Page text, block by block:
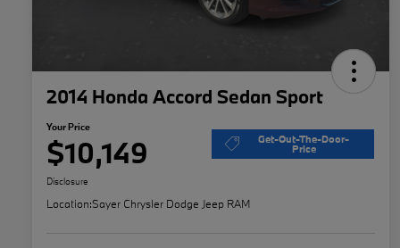
2014 Honda Accord Sedan Sport
Your Price
$10,149 Get-Out-The-Door-
Price
Disclosure
Location:Sayer Chrysler Dodge Jeep RAM